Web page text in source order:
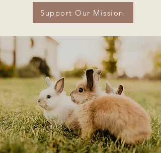
Support Our Mission